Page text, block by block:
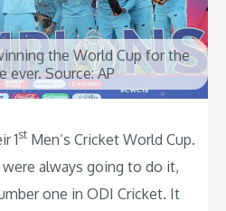
the World Cup for the
ever. Source: AP
1st Men’s Cricket World Cup.
always going to do it,
one in ODI Cricket. It